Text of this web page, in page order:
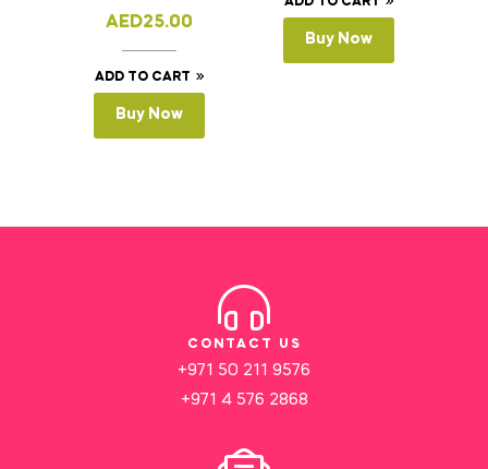
AED25.00
ADD TO CART
Buy Now
Buy Now
CONTACT US
+971 50 211 9576
+971 4 576 2868